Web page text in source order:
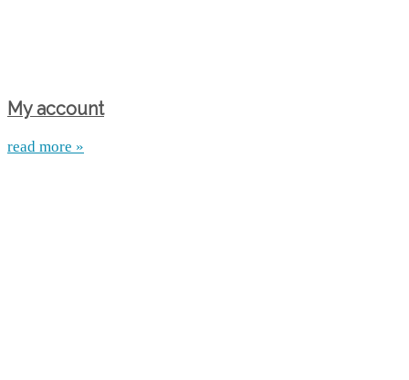
My account
read more »